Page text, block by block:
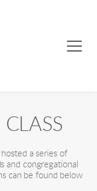
a series of
and congregational
can be found below